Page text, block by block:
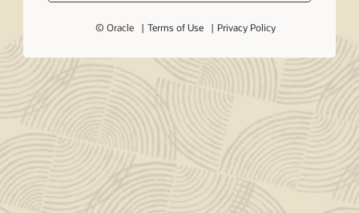
© Oracle Terms of Use Privacy Policy